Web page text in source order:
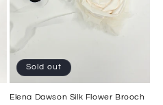
Sold out
Elena Dawson Silk Flower Brooch